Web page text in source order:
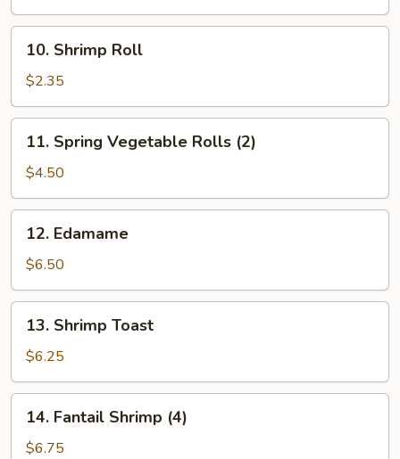
10.
Shrimp
Roll
10. Shrimp Roll
$2.35
11.
Spring
Vegetable
Rolls
(2)
11. Spring Vegetable Rolls (2)
$4.50
12.
Edamame
12. Edamame
$6.50
13.
Shrimp
Toast
13. Shrimp Toast
$6.25
14.
Fantail
Shrimp
14. Fantail Shrimp (4)
$6.75